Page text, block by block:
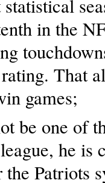
in the
That
games;
be one of
he is
Patriots